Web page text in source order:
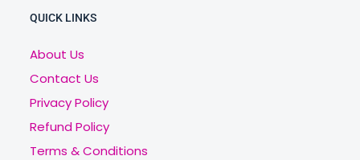
QUICK LINKS
About Us
Contact Us
Privacy Policy
Refund Policy
Terms & Conditions